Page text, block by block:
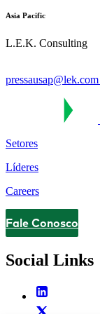
Asia Pacific
L.E.K. Consulting
pressausap@lek.com
Setores
Líderes
Careers
Contact
Fale Conosco
Social Links